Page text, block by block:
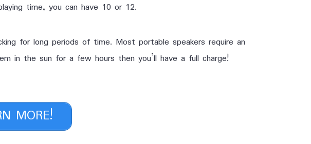
time, you can have 10 or 12.
for long periods of time. Most portable speakers require an
in the sun for a few hours then you’ll have a full charge!
MORE!